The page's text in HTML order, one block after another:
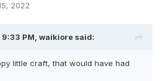
2022
PM, waikiore said:
little craft, that would have had